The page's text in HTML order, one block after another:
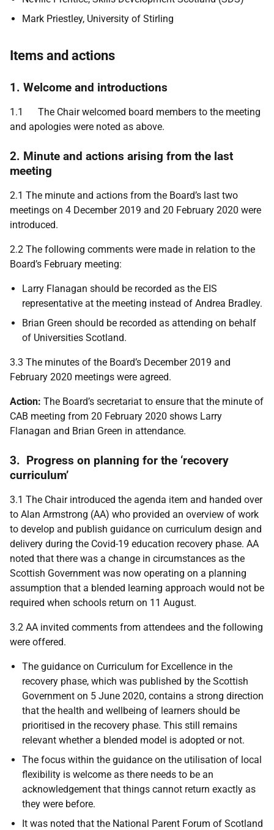
Mark Priestley, University of Stirling
Items and actions
1. Welcome and introductions
1.1 The Chair welcomed board members to the meeting
and apologies were noted as above.
2. Minute and actions arising from the last
meeting
2.1 The minute and actions from the Board’s last two
meetings on 4 December 2019 and 20 February 2020 were
introduced.
2.2 The following comments were made in relation to the
Board’s February meeting:
Larry Flanagan should be recorded as the EIS
representative at the meeting instead of Andrea Bradley.
Brian Green should be recorded as attending on behalf
of Universities Scotland.
3.3 The minutes of the Board’s December 2019 and
February 2020 meetings were agreed.
Action: The Board’s secretariat to ensure that the minute of
CAB meeting from 20 February 2020 shows Larry
Flanagan and Brian Green in attendance.
3. Progress on planning for the ‘recovery
curriculum’
3.1 The Chair introduced the agenda item and handed over
to Alan Armstrong (AA) who provided an overview of work
to develop and publish guidance on curriculum design and
delivery during the Covid-19 education recovery phase. AA
noted that there was a change in circumstances as the
Scottish Government was now operating on a planning
assumption that a blended learning approach would not be
required when schools return on 11 August.
3.2 AA invited comments from attendees and the following
were offered.
The guidance on Curriculum for Excellence in the
recovery phase, which was published by the Scottish
Government on 5 June 2020, contains a strong direction
that the health and wellbeing of learners should be
prioritised in the recovery phase. This still remains
relevant whether a blended model is adopted or not.
The focus within the guidance on the utilisation of local
flexibility is welcome as there needs to be an
acknowledgement that things cannot return exactly as
they were before.
It was noted that the National Parent Forum of Scotland